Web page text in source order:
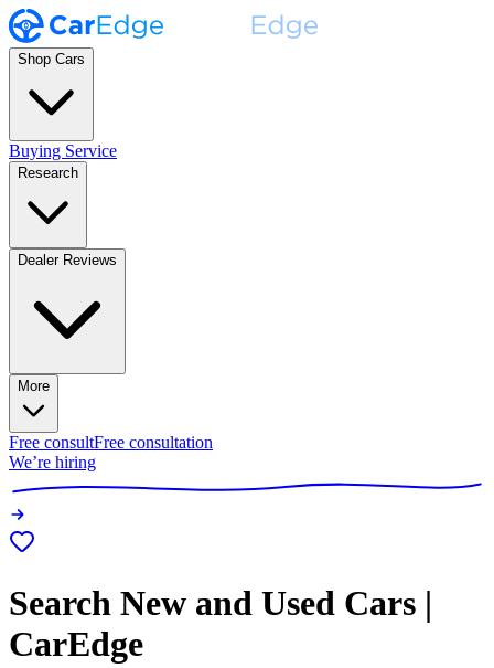
Shop Cars
Buying Service
Research
Dealer Reviews
More
Free consultFree consultation
We’re hiring
Search New and Used Cars |
CarEdge